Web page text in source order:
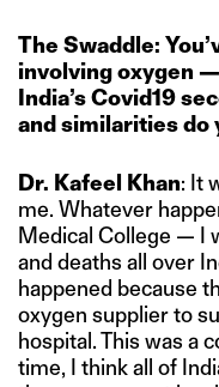
The Swaddle:
involving oxygen
India’s Covid19
and similarities do
Dr. Kafeel Khan: It
me. Whatever
Medical College — I
and deaths all over
happened because
oxygen supplier to
hospital. This was a
time, I think all of